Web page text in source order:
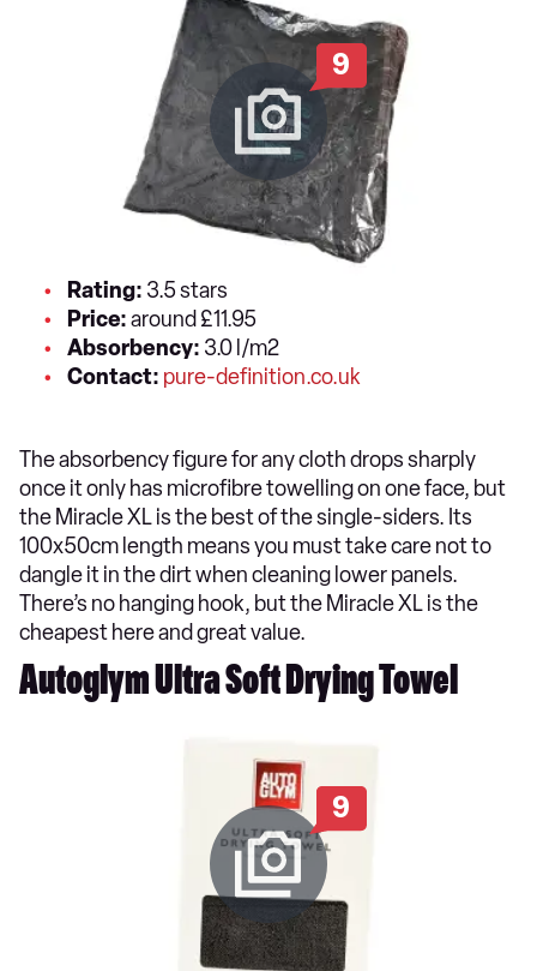
9
Rating: 3.5 stars
Price:around £11.95
Absorbency: 3.0 l/m2
Contact: pure-definition.co.uk
The absorbency figure for any cloth drops sharply
once it only has microfibre towelling on one face, but
the Miracle XL is the best of the single-siders. Its
100x50cm length means you must take care not to
dangle it in the dirt when cleaning lower panels.
There’s no hanging hook, but the Miracle XL is the
cheapest here and great value.
Autoglym Ultra Soft Drying Towel
9